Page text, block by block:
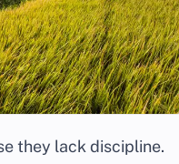
they lack discipline.